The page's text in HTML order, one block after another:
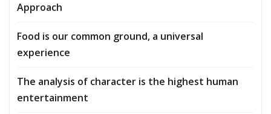
Approach
Food is our common ground, a universal
experience
The analysis of character is the highest human
entertainment